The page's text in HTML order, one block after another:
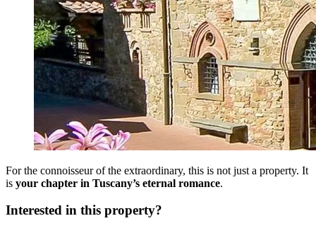
For the connoisseur of the extraordinary, this is not just a property. It
is your chapter in Tuscany’s eternal romance.
Interested in this property?